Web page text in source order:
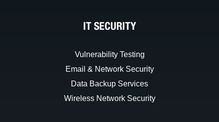
IT SECURITY
Vulnerability Testing
Email & Network Security
Data Backup Services
Wireless Network Security